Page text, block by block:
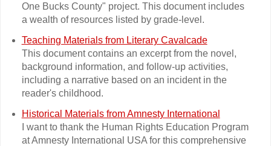
One Bucks County" project. This document includes
a wealth of resources listed by grade-level.
Teaching Materials from Literary Cavalcade
This document contains an excerpt from the novel,
background information, and follow-up activities,
including a narrative based on an incident in the
reader's childhood.
Historical Materials from Amnesty International
I want to thank the Human Rights Education Program
at Amnesty International USA for this comprehensive